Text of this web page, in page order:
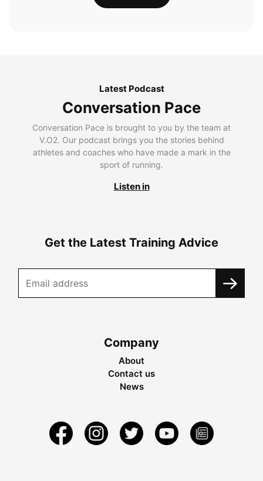
Latest Podcast
Conversation Pace
Conversation Pace is brought to you by the team at
V.O2. Our podcast brings you the stories behind
athletes and coaches who have made a mark in the
sport of running.
Listen in
Get the Latest Training Advice
Company
About
Contact us
News